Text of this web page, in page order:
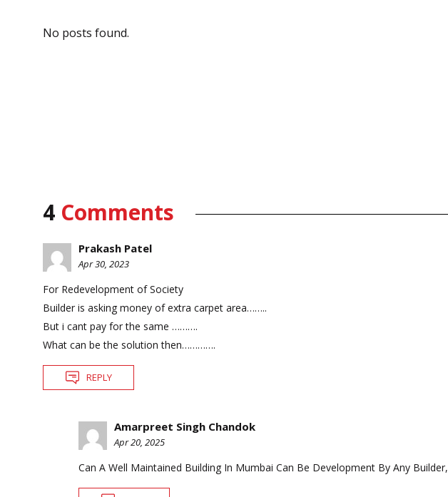
No posts found.
4 Comments
Prakash Patel
Apr 30, 2023
For Redevelopment of Society
Builder is asking money of extra carpet area……..
But i cant pay for the same ……….
What can be the solution then………….
REPLY
Amarpreet Singh Chandok
Apr 20, 2025
Can A Well Maintained Building In Mumbai Can Be Development By Any Builder,